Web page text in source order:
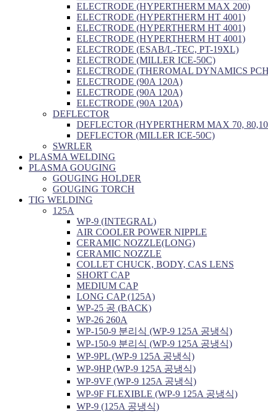
ELECTRODE (HYPERTHERM MAX 200)
ELECTRODE (HYPERTHERM HT 4001)
ELECTRODE (HYPERTHERM HT 4001)
ELECTRODE (HYPERTHERM HT 4001)
ELECTRODE (ESAB/L-TEC, PT-19XL)
ELECTRODE (MILLER ICE-50C)
ELECTRODE (THEROMAL DYNAMICS
ELECTRODE (90A 120A)
ELECTRODE (90A 120A)
ELECTRODE (90A 120A)
DEFLECTOR
DEFLECTOR (HYPERTHERM MAX 70,
DEFLECTOR (MILLER ICE-50C)
SWRLER
PLASMA WELDING
PLASMA GOUGING
GOUGING HOLDER
GOUGING TORCH
TIG WELDING
125A
WP-9 (INTEGRAL)
AIR COOLER POWER NIPPLE
CERAMIC NOZZLE(LONG)
CERAMIC NOZZLE
COLLET CHUCK, BODY, CAS LENS
SHORT CAP
MEDIUM CAP
LONG CAP (125A)
WP-25 공 (BACK)
WP-26 260A
WP-150-9 분리식 (WP-9 125A 공냉식)
WP-150-9 분리식 (WP-9 125A 공냉식)
WP-9PL (WP-9 125A 공냉식)
WP-9HP (WP-9 125A 공냉식)
WP-9VF (WP-9 125A 공냉식)
WP-9F FLEXIBLE (WP-9 125A 공냉식)
WP-9 (125A 공냉식)